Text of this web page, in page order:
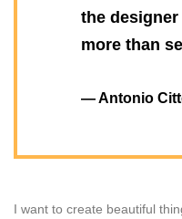
the
more than
— Antonio
I want to create beautiful